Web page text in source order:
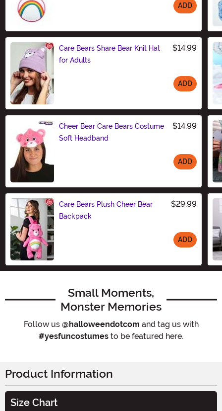
ADD
Care Bears Share Bear Knit Hat
for Adults
$14.99
ADD
Cheer Bear Care Bears Costume
Soft Headband
$14.99
ADD
Care Bears Plush Cheer Bear
Backpack
$29.99
ADD
Small Moments,
Monster Memories
Follow us @halloweendotcom and tag us with
#yesfuncostumes to be featured here.
Product Information
Size Chart